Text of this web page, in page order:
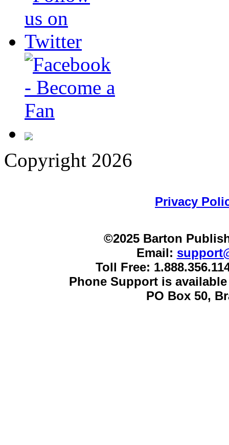
Copyright 2026
Privacy
©2025 Barton
Email:
Toll Free:
Phone Support is available
PO Box 50,